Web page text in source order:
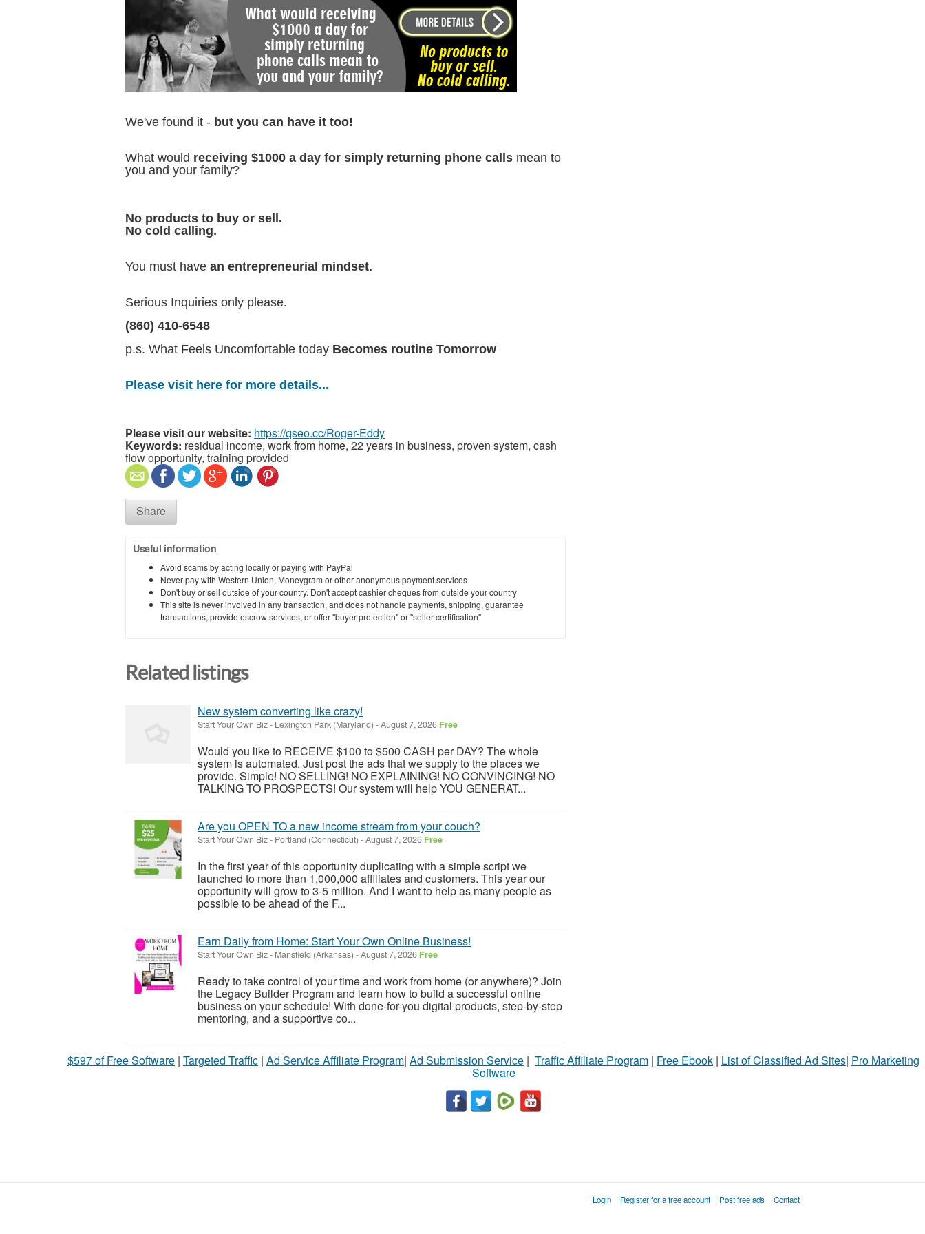
We've found it - but you can have it too!
What would receiving $1000 a day for simply returning phone calls mean to
you and your family?
No products to buy or sell.
No cold calling.
You must have an entrepreneurial mindset.
Serious Inquiries only please.
(860) 410-6548
p.s. What Feels Uncomfortable today Becomes routine Tomorrow
Please visit here for more details...
Please visit our website: https://qseo.cc/Roger-Eddy
Keywords: residual income, work from home, 22 years in business, proven system, cash
flow opportunity, training provided
Share
Useful information
Avoid scams by acting locally or paying with PayPal
Never pay with Western Union, Moneygram or other anonymous payment services
Don't buy or sell outside of your country. Don't accept cashier cheques from outside your country
This site is never involved in any transaction, and does not handle payments, shipping, guarantee
transactions, provide escrow services, or offer "buyer protection" or "seller certification"
Related listings
New system converting like crazy!
Start Your Own Biz- Lexington Park (Maryland) -August 7, 2026 Free
Would you like to RECEIVE $100 to $500 CASH per DAY? The whole
system is automated. Just post the ads that we supply to the places we
provide. Simple! NO SELLING! NO EXPLAINING! NO CONVINCING! NO
TALKING TO PROSPECTS! Our system will help YOU GENERAT...
Are you OPEN TO a new income stream from your couch?
Start Your Own Biz- Portland (Connecticut) -August 7, 2026 Free
In the first year of this opportunity duplicating with a simple script we
launched to more than 1,000,000 affiliates and customers. This year our
opportunity will grow to 3-5 million. And I want to help as many people as
possible to be ahead of the F...
Earn Daily from Home: Start Your Own Online Business!
Start Your Own Biz- Mansfield (Arkansas) -August 7, 2026 Free
Ready to take control of your time and work from home (or anywhere)? Join
the Legacy Builder Program and learn how to build a successful online
business on your schedule! With done-for-you digital products, step-by-step
mentoring, and a supportive co...
$597 of Free Software | Targeted Traffic | Ad Service Affiliate Program| Ad Submission Service | Traffic Affiliate Program | Free Ebook | List of Classified Ad Sites| Pro Marketing
Software
Login Register for a free account Post free ads Contact